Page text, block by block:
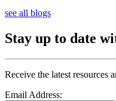
see all blogs
Stay up to date
Receive the latest resources
Email Address: